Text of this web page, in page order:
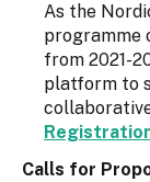
As the
programme
from 2021-
platform to
Calls for